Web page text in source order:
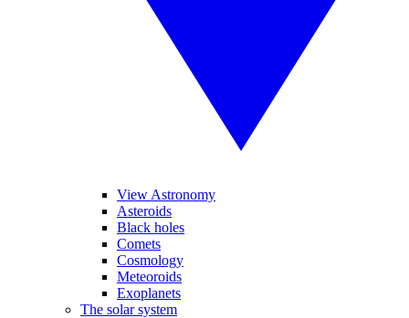
View Astronomy
Asteroids
Black holes
Comets
Cosmology
Meteoroids
Exoplanets
The solar system